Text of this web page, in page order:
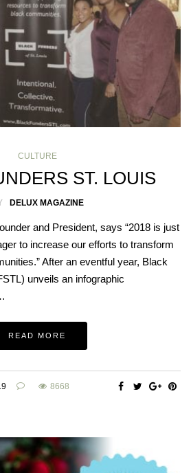
CULTURE
ST. LOUIS
DELUX MAGAZINE
and President, says “2018 is just
to increase our efforts to transform
After an eventful year, Black
unveils an infographic
READ MORE
8668